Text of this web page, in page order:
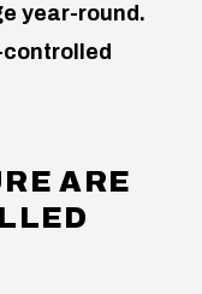
year-round.
ARE